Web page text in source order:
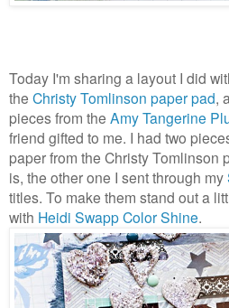
Today I'm sharing a layout I did
the Christy Tomlinson paper pad,
pieces from the Amy Tangerine
friend gifted to me. I had two
paper from the Christy Tomlinson
is, the other one I sent through my
titles. To make them stand out a
with Heidi Swapp Color Shine.